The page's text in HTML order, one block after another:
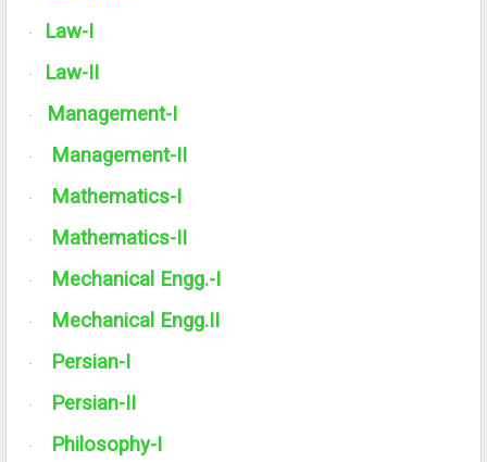
· Law-I
· Law-II
· Management-I
· Management-II
· Mathematics-I
· Mathematics-II
· Mechanical Engg.-I
· Mechanical Engg.II
· Persian-I
· Persian-II
· Philosophy-I